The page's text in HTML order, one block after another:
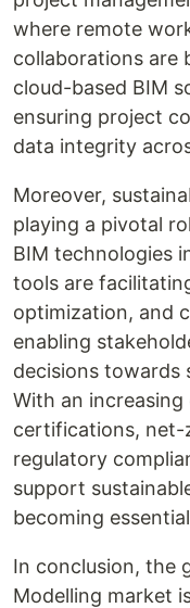
where remote
collaborations are
cloud-based BIM
ensuring project
data integrity
Moreover,
playing a pivotal
BIM technologies
tools are
optimization, and
enabling
decisions towards
With an
certifications, net-
regulatory
support
becoming
In conclusion, the
Modelling market